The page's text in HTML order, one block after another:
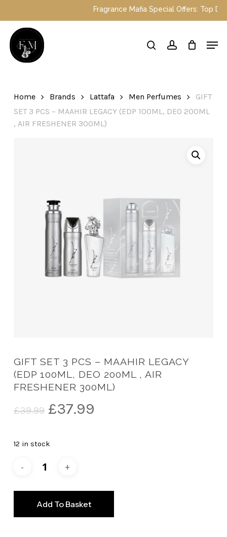
main
content
Fragrance Mafia Special Offers: Top
searchaccount
Home Brands Lattafa Men Perfumes
GIFT
SET 3 PCS – MAAHIR LEGACY (EDP 100ML, DEO 200ML
, AIR FRESHENER 300ML)
GIFT SET 3 PCS – MAAHIR LEGACY
(EDP 100ML, DEO 200ML , AIR
FRESHENER 300ML)
£39.99 Original
was:
£37.99
12 in stock
Add To Basket
Menu